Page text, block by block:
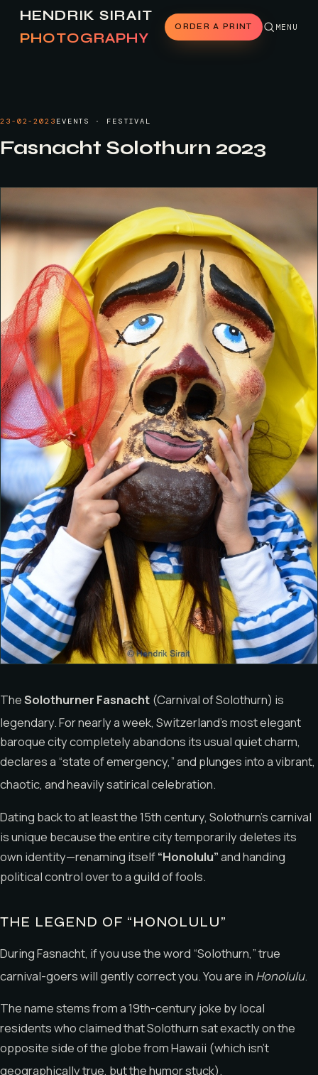
HENDRIK SIRAIT
PHOTOGRAPHY
ORDER A PRINT MENU
23-02-2023 EVENTS · FESTIVAL
Fasnacht Solothurn 2023
TheSolothurner Fasnacht (Carnival of Solothurn) is
legendary.For nearly a week, Switzerland’s most elegant
baroque city completely abandons its usual quiet charm,
declares a “state of emergency,” and plunges into a vibrant,
chaotic, and heavily satirical celebration.
Dating back to at least the 15th century, Solothurn’s carnival
is unique because the entire city temporarily deletes its
own identity—renaming itself“Honolulu”and handing
political control over to a guild of fools.
THE LEGEND OF “HONOLULU”
During Fasnacht, if you use the word “Solothurn,” true
carnival-goers will gently correct you. You are in Honolulu.
The name stems from a 19th-century joke by local
residents who claimed that Solothurn sat exactly on the
opposite side of the globe from Hawaii (which isn’t
geographically true, but the humor stuck).